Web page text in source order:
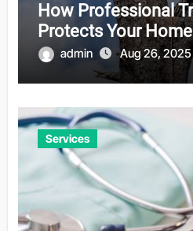
How Professional
Protects Your Home
admin Aug 26, 2025
Services